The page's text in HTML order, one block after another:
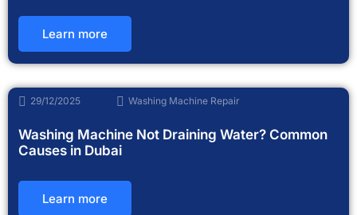
Learn more
29/12/2025 Washing Machine Repair
Washing Machine Not Draining Water? Common
Causes in Dubai
Learn more